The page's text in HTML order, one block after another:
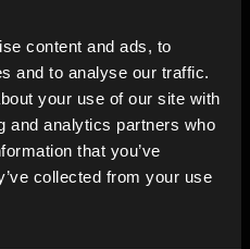
content and ads, to
and to analyse our traffic.
your use of our site with
and analytics partners who
that you’ve
collected from your use